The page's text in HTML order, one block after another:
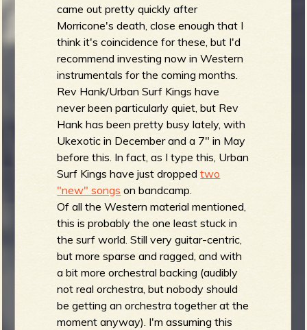
came out pretty quickly after
Morricone's death, close enough that I
think it's coincidence for these, but I'd
recommend investing now in Western
instrumentals for the coming months.
Rev Hank/Urban Surf Kings have
never been particularly quiet, but Rev
Hank has been pretty busy lately, with
Ukexotic in December and a 7" in May
before this. In fact, as I type this, Urban
Surf Kings have just droppedtwo
"new" songs on bandcamp.
Of all the Western material mentioned,
this is probably the one least stuck in
the surf world. Still very guitar-centric,
but more sparse and ragged, and with
a bit more orchestral backing (audibly
not real orchestra, but nobody should
be getting an orchestra together at the
moment anyway). I'm assuming this